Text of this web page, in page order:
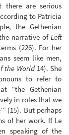
are serious
to Patricia
the Gethenian
narrative of Left
(226). For her
seem like men,
the World14). She
to refer to
“the Gethenian
in roles that we
(15). But perhaps
of her work. If Le
speaking of the